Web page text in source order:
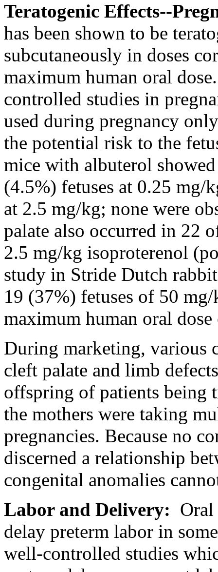
Teratogenic Effects--
has been shown to be
subcutaneously in doses
maximum human oral dose
controlled studies in
used during pregnancy
the potential risk to the
mice with albuterol
(4.5%) fetuses at 0.25 mg/
at 2.5 mg/kg; none were
palate also occurred in 22
2.5 mg/kg isoproterenol
study in Stride Dutch
19 (37%) fetuses of 50
maximum human oral dose
During marketing, various
cleft palate and limb
offspring of patients being
the mothers were taking
pregnancies. Because no
discerned a relationship
congenital anomalies
Laborand Delivery: Oral
delay preterm labor in
well-controlled studies